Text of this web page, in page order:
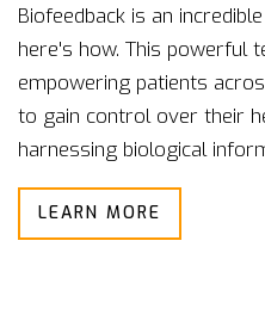
Biofeedback is an
here's how. This powerful
empowering patients
to gain control over their
harnessing biological
landscape of modern
deep into this innovative
LEARN MORE